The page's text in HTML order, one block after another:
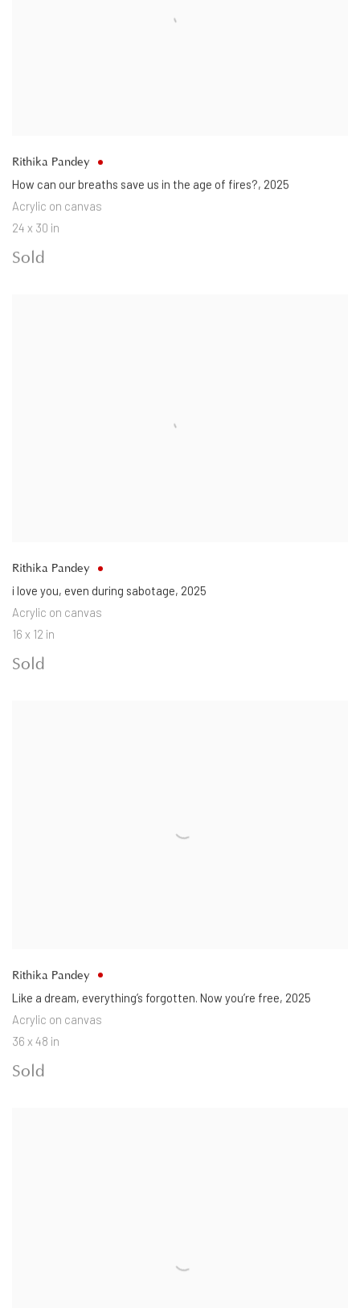
Rithika Pandey
How can our breaths save us in the age of fires?, 2025
Acrylic on canvas
24 x 30 in
Sold
Rithika Pandey
i love you, even during sabotage, 2025
Acrylic on canvas
16 x 12 in
Sold
Rithika Pandey
Like a dream, everything’s forgotten. Now you’re free, 2025
Acrylic on canvas
36 x 48 in
Sold